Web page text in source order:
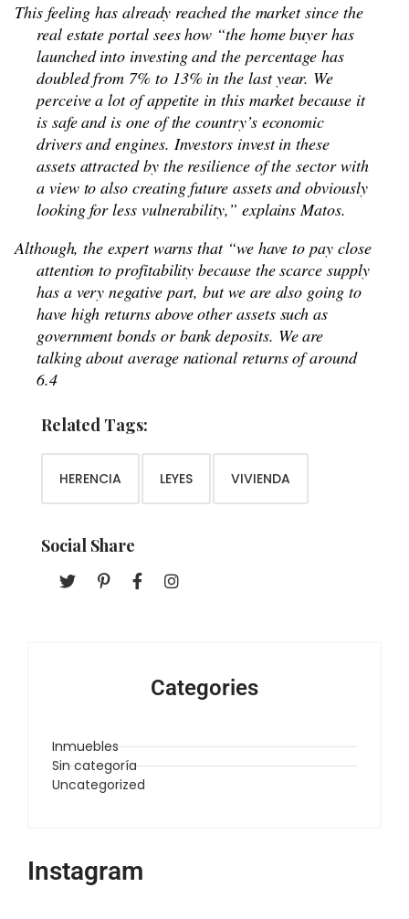
This feeling has already reached the market since the
real estate portal sees how “the home buyer has
launched into investing and the percentage has
doubled from 7% to 13% in the last year. We
perceive a lot of appetite in this market because it
is safe and is one of the country’s economic
drivers and engines. Investors invest in these
assets attracted by the resilience of the sector with
a view to also creating future assets and obviously
looking for less vulnerability,” explains Matos.
Although, the expert warns that “we have to pay close
attention to profitability because the scarce supply
has a very negative part, but we are also going to
have high returns above other assets such as
government bonds or bank deposits. We are
talking about average national returns of around
6.4
Related Tags:
HERENCIA LEYES VIVIENDA
Social Share
Categories
Inmuebles
Sin categoría
Uncategorized
Instagram